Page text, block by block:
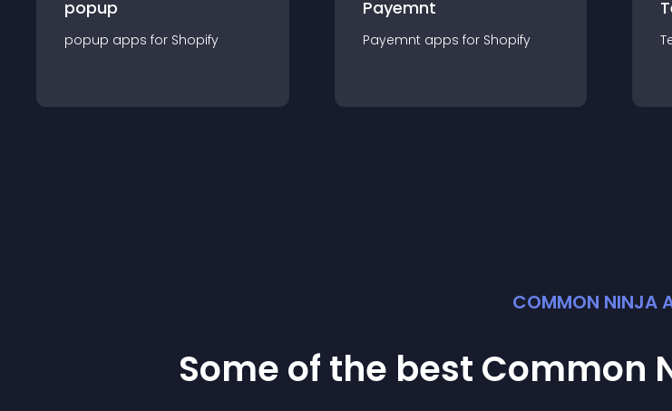
popup
popup apps for Shopify
Payemnt
Payemnt apps for Shopify
COMMON NINJA
Some of the best Common